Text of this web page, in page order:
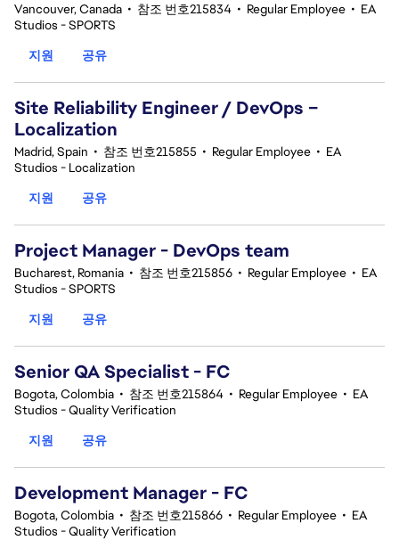
Vancouver, Canada • 참조 번호215834 • Regular Employee • EA
Studios - SPORTS
지원
공유
Site Reliability Engineer / DevOps –
Localization
Madrid, Spain • 참조 번호215855 • Regular Employee • EA
Studios - Localization
지원
공유
Project Manager - DevOps team
Bucharest, Romania • 참조 번호215856 • Regular Employee • EA
Studios - SPORTS
지원
공유
Senior QA Specialist - FC
Bogota, Colombia • 참조 번호215864 • Regular Employee • EA
Studios - Quality Verification
지원
공유
Development Manager - FC
Bogota, Colombia • 참조 번호215866 • Regular Employee • EA
Studios - Quality Verification